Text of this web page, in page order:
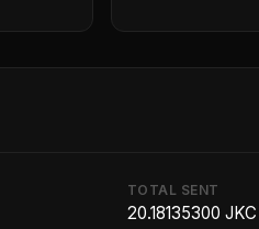
TOTAL SENT
20.18135300 JKC